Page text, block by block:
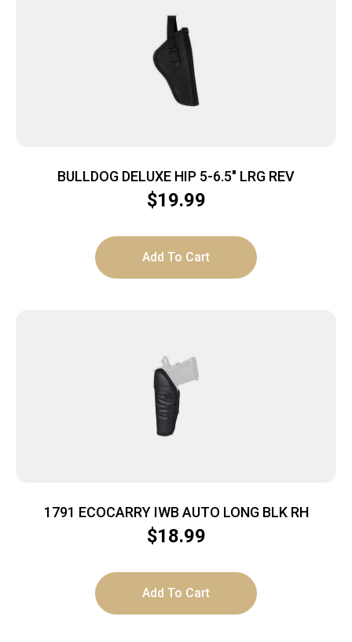
BULLDOG DELUXE HIP 5-6.5″ LRG REV
$19.99
Add To Cart
1791 ECOCARRY IWB AUTO LONG BLK RH
$18.99
Add To Cart